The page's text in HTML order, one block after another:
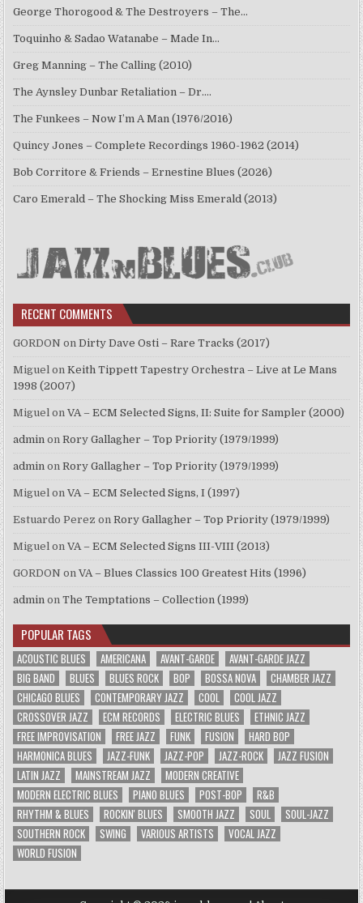
George Thorogood & The Destroyers – The…
Toquinho & Sadao Watanabe – Made In…
Greg Manning – The Calling (2010)
The Aynsley Dunbar Retaliation – Dr.…
The Funkees – Now I’m A Man (1976/2016)
Quincy Jones – Complete Recordings 1960-1962 (2014)
Bob Corritore & Friends – Ernestine Blues (2026)
Caro Emerald – The Shocking Miss Emerald (2013)
RECENT COMMENTS
GORDON onDirty Dave Osti – Rare Tracks (2017)
Miguel onKeith Tippett Tapestry Orchestra – Live at Le Mans
1998 (2007)
Miguel onVA – ECM Selected Signs, II: Suite for Sampler (2000)
admin onRory Gallagher – Top Priority (1979/1999)
admin onRory Gallagher – Top Priority (1979/1999)
Miguel onVA – ECM Selected Signs, I (1997)
Estuardo Perez onRory Gallagher – Top Priority (1979/1999)
Miguel onVA – ECM Selected Signs III-VIII (2013)
GORDON onVA – Blues Classics 100 Greatest Hits (1996)
admin onThe Temptations – Collection (1999)
POPULAR TAGS
ACOUSTIC BLUES AMERICANA AVANT-GARDE
AVANT-GARDE JAZZ
BIG BAND
BLUES BLUES ROCK BOP BOSSA NOVA
CHAMBER JAZZ
CHICAGO BLUES
CONTEMPORARY JAZZ COOL
COOL JAZZ
CROSSOVER JAZZ
ECM RECORDS ELECTRIC BLUES
ETHNIC JAZZ
FREE IMPROVISATION
FREE JAZZ FUNK FUSION
HARD BOP
HARMONICA BLUES
JAZZ-FUNK JAZZ-POP JAZZ-ROCK
JAZZ FUSION
LATIN JAZZ
MAINSTREAM JAZZ
MODERN CREATIVE
MODERN ELECTRIC BLUES
PIANO BLUES POST-BOP
R&B
RHYTHM & BLUES
ROCKIN' BLUES SMOOTH JAZZ SOUL
SOUL-JAZZ
SOUTHERN ROCK
SWING VARIOUS ARTISTS
VOCAL JAZZ
WORLD FUSION